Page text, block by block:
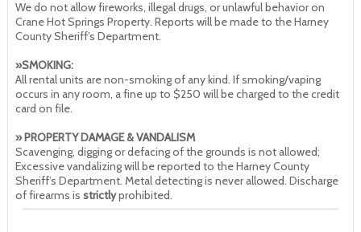
We do not allow fireworks, illegal drugs, or unlawful behavior on
Crane Hot Springs Property. Reports will be made to the Harney
County Sheriff’s Department.
»SMOKING:
All rental units are non-smoking of any kind. If smoking/vaping
occurs in any room, a fine up to $250 will be charged to the credit
card on file.
» PROPERTY DAMAGE & VANDALISM
Scavenging, digging or defacing of the grounds is not allowed;
Excessive vandalizing will be reported to the Harney County
Sheriff’s Department. Metal detecting is never allowed. Discharge
of firearms is strictlyprohibited.